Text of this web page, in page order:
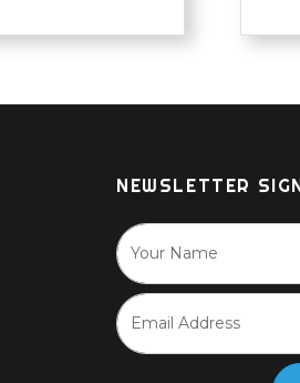
NEWSLETTER